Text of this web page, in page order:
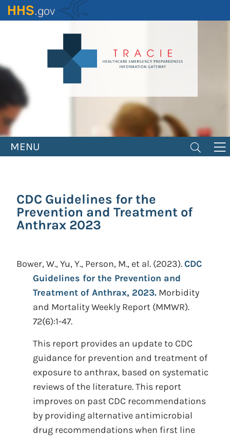
Skip
to
MENU
CDC Guidelines for the
Prevention and Treatment of
Anthrax 2023
Bower, W., Yu, Y., Person, M., et al. (2023).CDC
Guidelines for the Prevention and
Treatment of Anthrax, 2023. Morbidity
and Mortality Weekly Report (MMWR).
72(6):1-47.
This report provides an update to CDC
guidance for prevention and treatment of
exposure to anthrax, based on systematic
reviews of the literature. This report
improves on past CDC recommendations
by providing alternative antimicrobial
drug recommendations when first line